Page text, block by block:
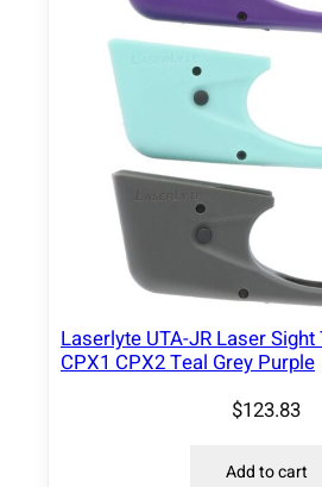
Laserlyte UTA-JR Laser
CPX1 CPX2 Teal Grey Purple
$123.83
Add to cart